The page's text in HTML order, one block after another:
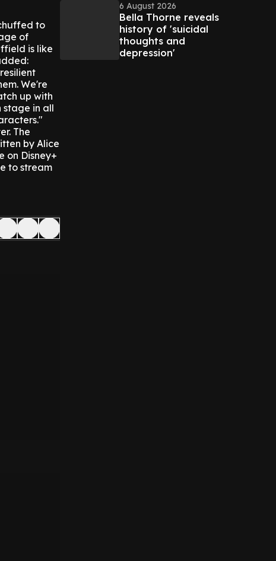
to
of
is like
We're
up with
stage in all
The
by Alice
on Disney+
to stream
6 August 2026
Bella Thorne reveals
history of 'suicidal
thoughts and
depression'